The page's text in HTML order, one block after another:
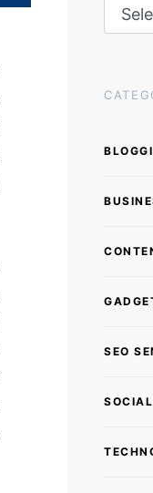
SEO